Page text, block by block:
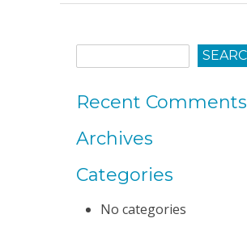
Recent Comments
Archives
Categories
No categories